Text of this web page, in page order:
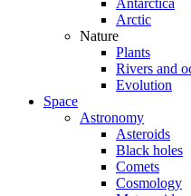
Antarctica
Arctic
Nature
Plants
Rivers and
Evolution
Space
Astronomy
Asteroids
Black holes
Comets
Cosmology